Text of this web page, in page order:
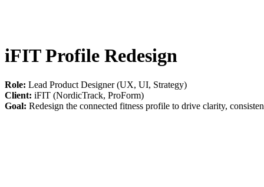
iFIT Profile Redesign
Role: Lead Product Designer (UX, UI, Strategy)
Client: iFIT (NordicTrack, ProForm)
Goal: Redesign the connected fitness profile to drive clarity,